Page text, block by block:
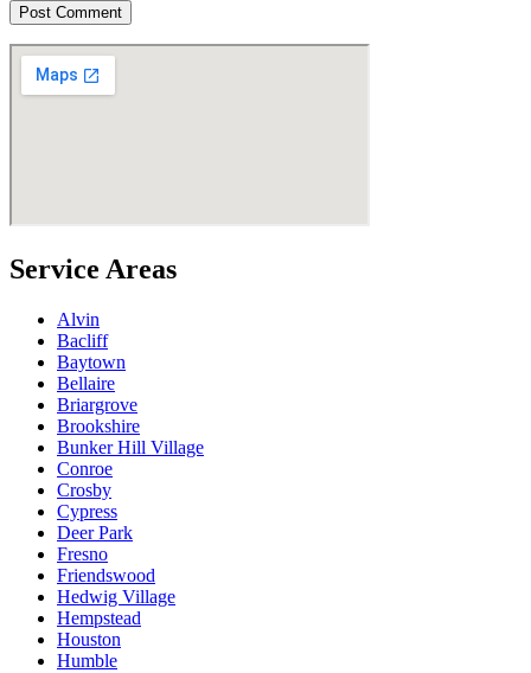
Service Areas
Alvin
Bacliff
Baytown
Bellaire
Briargrove
Brookshire
Bunker Hill Village
Conroe
Crosby
Cypress
Deer Park
Fresno
Friendswood
Hedwig Village
Hempstead
Houston
Humble